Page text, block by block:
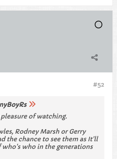
#52
of watching.
Rodney Marsh or Gerry
the chance to see them as It'll
who's who in the generations